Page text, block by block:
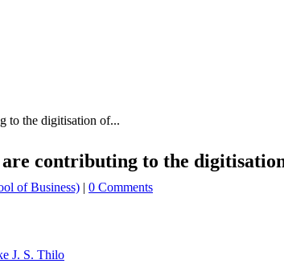
to the digitisation of...
contributing to the
of Business) | 0 Comments
J. S. Thilo